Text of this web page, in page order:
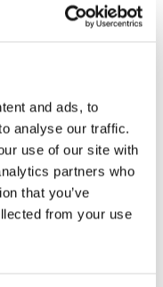
and ads, to
analyse our traffic.
use of our site with
partners who
that you’ve
from your use
the following
deformation of
from a
they are usually
is most
subject to heat